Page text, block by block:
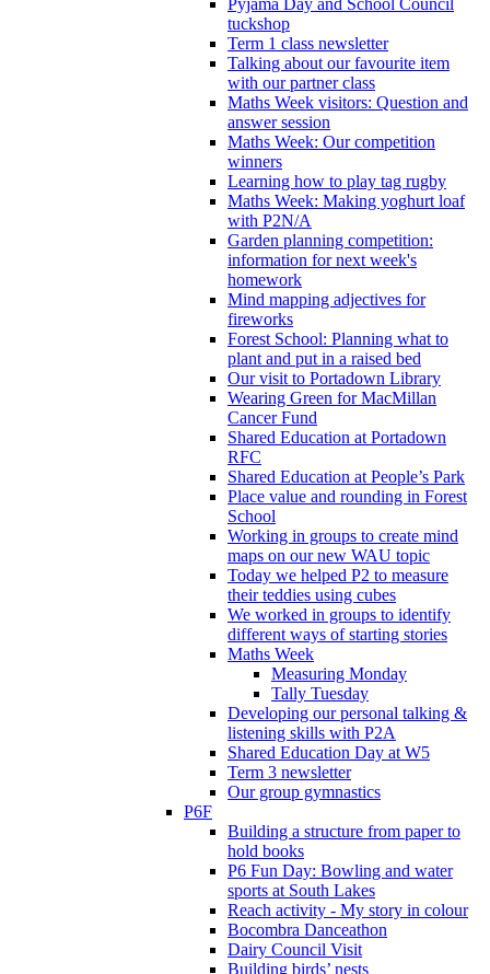
tuckshop
Term 1 class newsletter
Talking about our favourite item
with our partner class
Maths Week visitors: Question and
answer session
Maths Week: Our competition
winners
Learning how to play tag rugby
Maths Week: Making yoghurt loaf
with P2N/A
Garden planning competition:
information for next week's
homework
Mind mapping adjectives for
fireworks
Forest School: Planning what to
plant and put in a raised bed
Our visit to Portadown Library
Wearing Green for MacMillan
Cancer Fund
Shared Education at Portadown
RFC
Shared Education at People’s Park
Place value and rounding in Forest
School
Working in groups to create mind
maps on our new WAU topic
Today we helped P2 to measure
their teddies using cubes
We worked in groups to identify
different ways of starting stories
Maths Week
Measuring Monday
Tally Tuesday
Developing our personal talking &
listening skills with P2A
Shared Education Day at W5
Term 3 newsletter
Our group gymnastics
P6F
Building a structure from paper to
hold books
P6 Fun Day: Bowling and water
sports at South Lakes
Reach activity - My story in colour
Bocombra Danceathon
Dairy Council Visit
Building birds’ nests